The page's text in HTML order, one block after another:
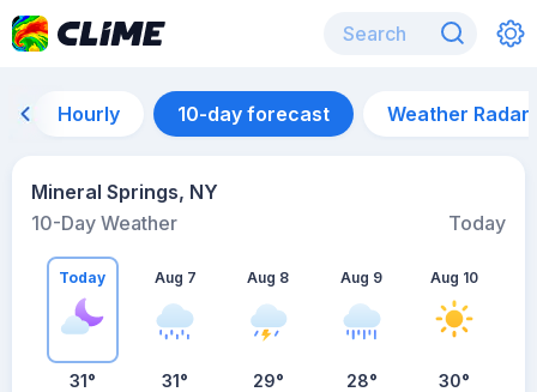
Hourly 10-day forecast Weather Radar
Mineral Springs, NY
10-Day Weather
Today
Today
31°
Aug 7
31°
Aug 8
29°
Aug 9
28°
Aug 10
30°